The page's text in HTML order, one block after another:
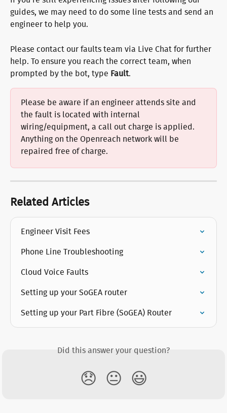
guides, we may need to do some line tests and send an
engineer to help you.
Please contact our faults team via Live Chat for further
help. To ensure you reach the correct team, when
prompted by the bot, type Fault.
Please be aware if an engineer attends site and
the fault is located with internal
wiring/equipment, a call out charge is applied.
Anything on the Openreach network will be
repaired free of charge.
Related Articles
Engineer Visit Fees
Phone Line Troubleshooting
Cloud Voice Faults
Setting up your SoGEA router
Setting up your Part Fibre (SoGEA) Router
Did this answer your question?
😞 😐 😃